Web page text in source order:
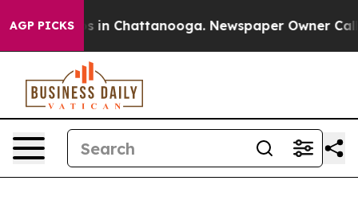
AGP PICKS
Chaos in Chattanooga. Newspaper Owner Calls